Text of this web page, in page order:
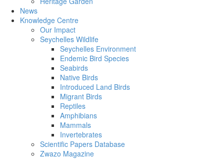
News
Knowledge Centre
Our Impact
Seychelles Wildlife
Seychelles Environment
Endemic Bird Species
Seabirds
Native Birds
Introduced Land Birds
Migrant Birds
Reptiles
Amphibians
Mammals
Invertebrates
Scientific Papers Database
Zwazo Magazine